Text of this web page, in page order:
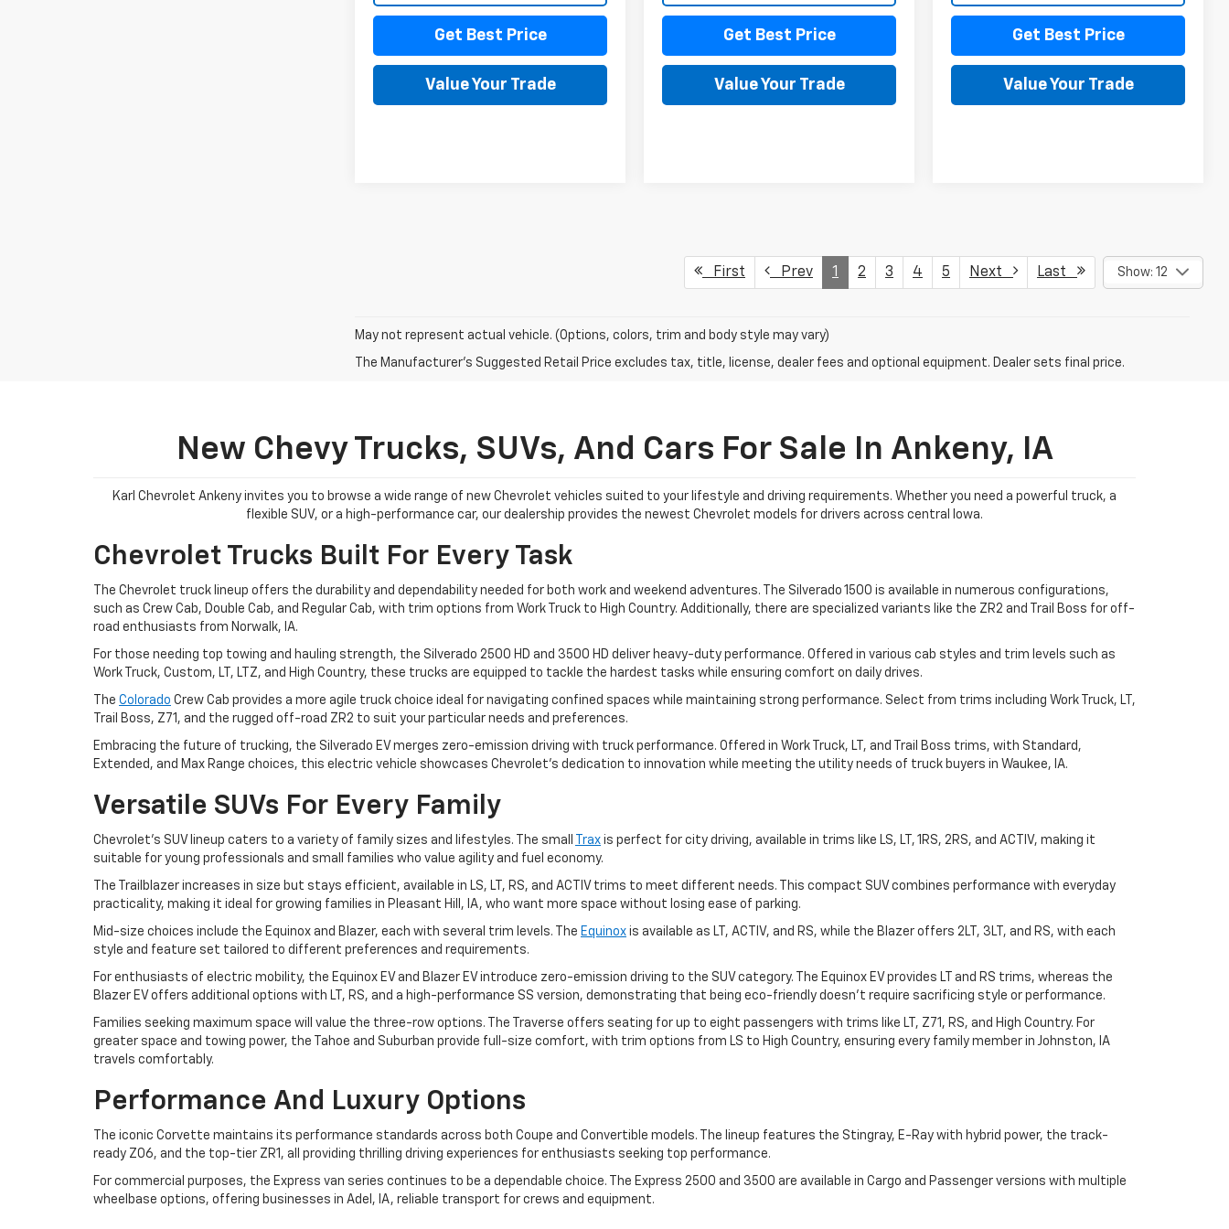
Get Best Price
Value Your Trade
Get Best Price
Value Your Trade
Get Best Price
Value Your Trade
First Prev 1 2 3 4 5 Next Last Show: 12
May not represent actual vehicle. (Options, colors, trim and body style may vary)
The Manufacturer's Suggested Retail Price excludes tax, title, license, dealer fees and optional equipment. Dealer sets final price.
New Chevy Trucks, SUVs, And Cars For Sale In Ankeny, IA
Karl Chevrolet Ankeny invites you to browse a wide range of new Chevrolet vehicles suited to your lifestyle and driving requirements. Whether you need a powerful truck, a
flexible SUV, or a high-performance car, our dealership provides the newest Chevrolet models for drivers across central Iowa.
Chevrolet Trucks Built For Every Task
The Chevrolet truck lineup offers the durability and dependability needed for both work and weekend adventures. The Silverado 1500 is available in numerous configurations,
such as Crew Cab, Double Cab, and Regular Cab, with trim options from Work Truck to High Country. Additionally, there are specialized variants like the ZR2 and Trail Boss for off-
road enthusiasts from Norwalk, IA.
For those needing top towing and hauling strength, the Silverado 2500 HD and 3500 HD deliver heavy-duty performance. Offered in various cab styles and trim levels such as
Work Truck, Custom, LT, LTZ, and High Country, these trucks are equipped to tackle the hardest tasks while ensuring comfort on daily drives.
The Colorado Crew Cab provides a more agile truck choice ideal for navigating confined spaces while maintaining strong performance. Select from trims including Work Truck, LT,
Trail Boss, Z71, and the rugged off-road ZR2 to suit your particular needs and preferences.
Embracing the future of trucking, the Silverado EV merges zero-emission driving with truck performance. Offered in Work Truck, LT, and Trail Boss trims, with Standard,
Extended, and Max Range choices, this electric vehicle showcases Chevrolet's dedication to innovation while meeting the utility needs of truck buyers in Waukee, IA.
Versatile SUVs For Every Family
Chevrolet's SUV lineup caters to a variety of family sizes and lifestyles. The small Trax is perfect for city driving, available in trims like LS, LT, 1RS, 2RS, and ACTIV, making it
suitable for young professionals and small families who value agility and fuel economy.
The Trailblazer increases in size but stays efficient, available in LS, LT, RS, and ACTIV trims to meet different needs. This compact SUV combines performance with everyday
practicality, making it ideal for growing families in Pleasant Hill, IA, who want more space without losing ease of parking.
Mid-size choices include the Equinox and Blazer, each with several trim levels. The Equinox is available as LT, ACTIV, and RS, while the Blazer offers 2LT, 3LT, and RS, with each
style and feature set tailored to different preferences and requirements.
For enthusiasts of electric mobility, the Equinox EV and Blazer EV introduce zero-emission driving to the SUV category. The Equinox EV provides LT and RS trims, whereas the
Blazer EV offers additional options with LT, RS, and a high-performance SS version, demonstrating that being eco-friendly doesn't require sacrificing style or performance.
Families seeking maximum space will value the three-row options. The Traverse offers seating for up to eight passengers with trims like LT, Z71, RS, and High Country. For
greater space and towing power, the Tahoe and Suburban provide full-size comfort, with trim options from LS to High Country, ensuring every family member in Johnston, IA
travels comfortably.
Performance And Luxury Options
The iconic Corvette maintains its performance standards across both Coupe and Convertible models. The lineup features the Stingray, E-Ray with hybrid power, the track-
ready Z06, and the top-tier ZR1, all providing thrilling driving experiences for enthusiasts seeking top performance.
For commercial purposes, the Express van series continues to be a dependable choice. The Express 2500 and 3500 are available in Cargo and Passenger versions with multiple
wheelbase options, offering businesses in Adel, IA, reliable transport for crews and equipment.